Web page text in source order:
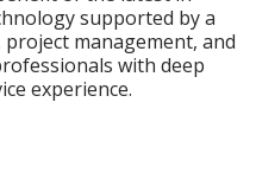
supported by a
management, and
with deep
experience.